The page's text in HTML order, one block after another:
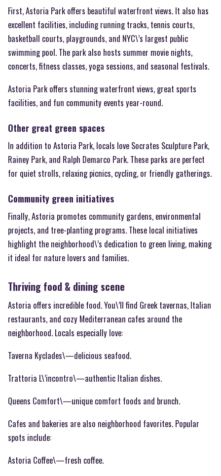
First, Astoria Park offers beautiful waterfront views. It also has
excellent facilities, including running tracks, tennis courts,
basketball courts, playgrounds, and NYC\’s largest public
swimming pool. The park also hosts summer movie nights,
concerts, fitness classes, yoga sessions, and seasonal festivals.
Astoria Park offers stunning waterfront views, great sports
facilities, and fun community events year-round.
Other great green spaces
In addition to Astoria Park, locals love Socrates Sculpture Park,
Rainey Park, and Ralph Demarco Park. These parks are perfect
for quiet strolls, relaxing picnics, cycling, or friendly gatherings.
Community green initiatives
Finally, Astoria promotes community gardens, environmental
projects, and tree-planting programs. These local initiatives
highlight the neighborhood\’s dedication to green living, making
it ideal for nature lovers and families.
Thriving food & dining scene
Astoria offers incredible food. You\’ll find Greek tavernas, Italian
restaurants, and cozy Mediterranean cafes around the
neighborhood. Locals especially love:
Taverna Kyclades\—delicious seafood.
Trattoria L\’incontro\—authentic Italian dishes.
Queens Comfort\—unique comfort foods and brunch.
Cafes and bakeries are also neighborhood favorites. Popular
spots include:
Astoria Coffee\—fresh coffee.